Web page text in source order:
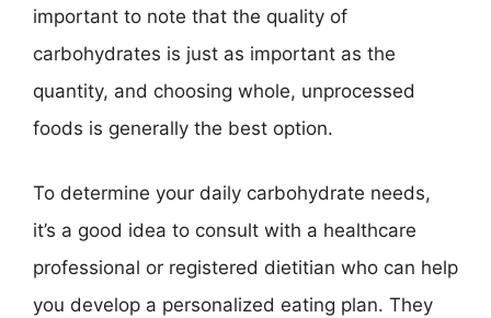
important to note that the quality of
carbohydrates is just as important as the
quantity, and choosing whole, unprocessed
foods is generally the best option.
To determine your daily carbohydrate needs,
it’s a good idea to consult with a healthcare
professional or registered dietitian who can help
you develop a personalized eating plan. They